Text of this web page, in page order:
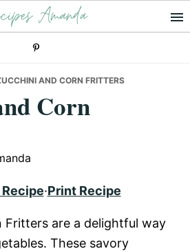
Amanda
AND CORN FRITTERS
Corn
·Print Recipe
Fritters are a delightful way
These savory